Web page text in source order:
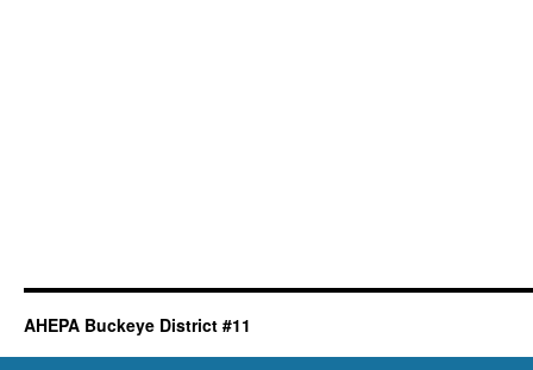
AHEPA Buckeye District #11